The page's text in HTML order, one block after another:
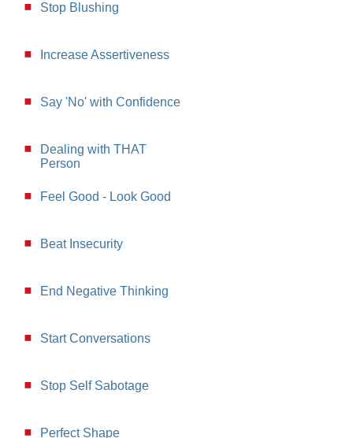
Stop Blushing
Increase Assertiveness
Say 'No' with Confidence
Dealing with THAT
Person
Feel Good - Look Good
Beat Insecurity
End Negative Thinking
Start Conversations
Stop Self Sabotage
Perfect Shape